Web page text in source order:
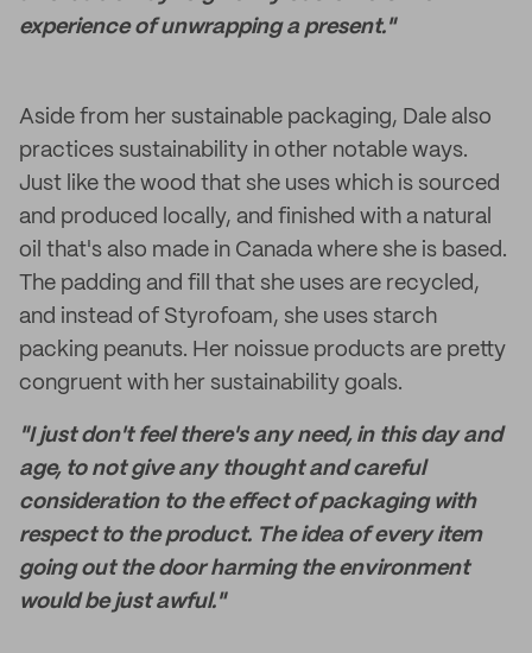
experience of unwrapping a present."
Aside from her sustainable packaging, Dale also
practices sustainability in other notable ways.
Just like the wood that she uses which is sourced
and produced locally, and finished with a natural
oil that's also made in Canada where she is based.
The padding and fill that she uses are recycled,
and instead of Styrofoam, she uses starch
packing peanuts. Her noissue products are pretty
congruent with her sustainability goals.
"I just don't feel there's any need, in this day and
age, to not give any thought and careful
consideration to the effect of packaging with
respect to the product. The idea of every item
going out the door harming the environment
would be just awful."